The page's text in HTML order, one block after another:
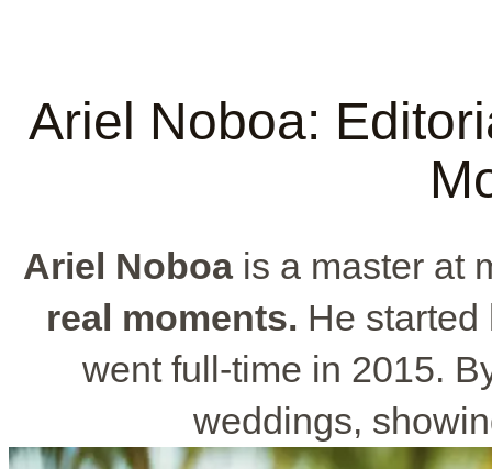
Ariel Noboa:
Ariel Noboais a master at
real moments. He
went full-time in 2015.
weddings,